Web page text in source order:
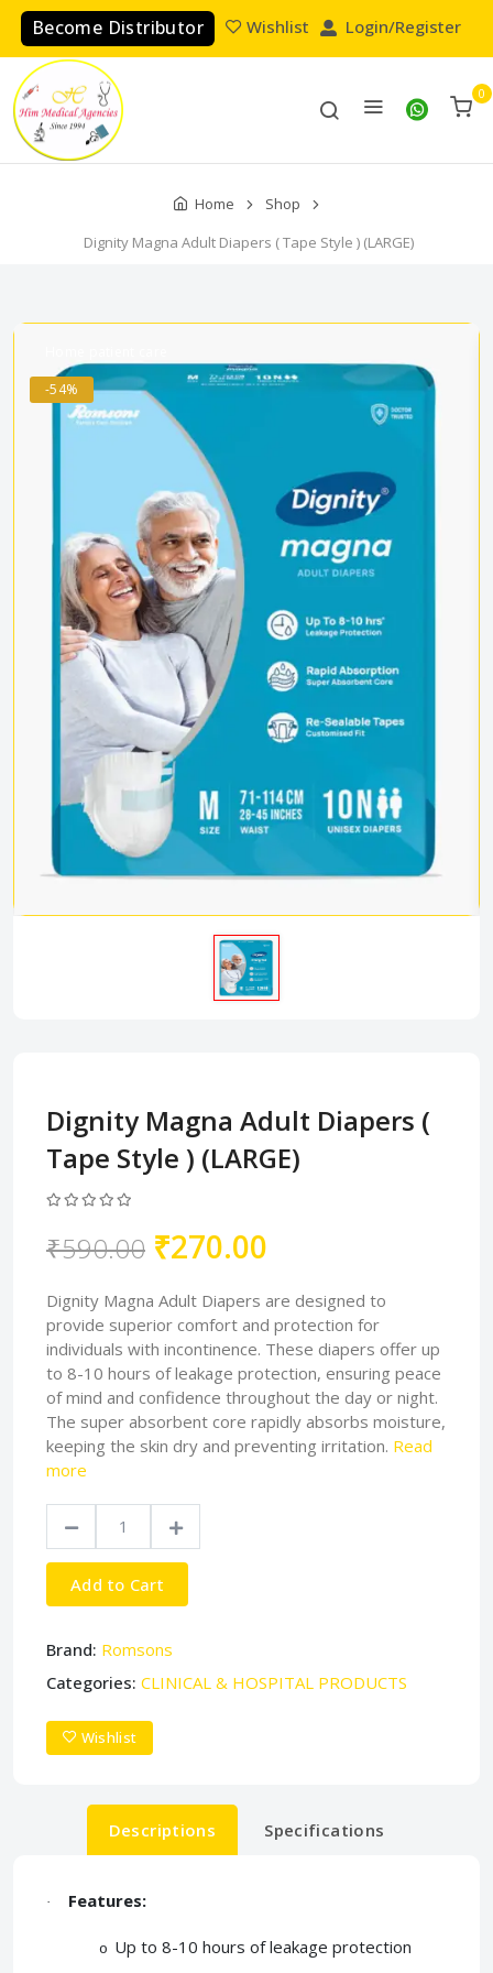
Become Distributor Wishlist Login/Register
0
Home
Shop
Dignity Magna Adult Diapers ( Tape Style ) (LARGE)
-54%
Dignity Magna Adult Diapers (
Tape Style ) (LARGE)
₹590.00 ₹270.00
Dignity Magna Adult Diapers are designed to
provide superior comfort and protection for
individuals with incontinence. These diapers offer up
to 8-10 hours of leakage protection, ensuring peace
of mind and confidence throughout the day or night.
The super absorbent core rapidly absorbs moisture,
keeping the skin dry and preventing irritation. Read
more
Add to Cart
Brand: Romsons
Categories: CLINICAL & HOSPITAL PRODUCTS
Wishlist
Descriptions Specifications
· Features:
o Up to 8-10 hours of leakage protection